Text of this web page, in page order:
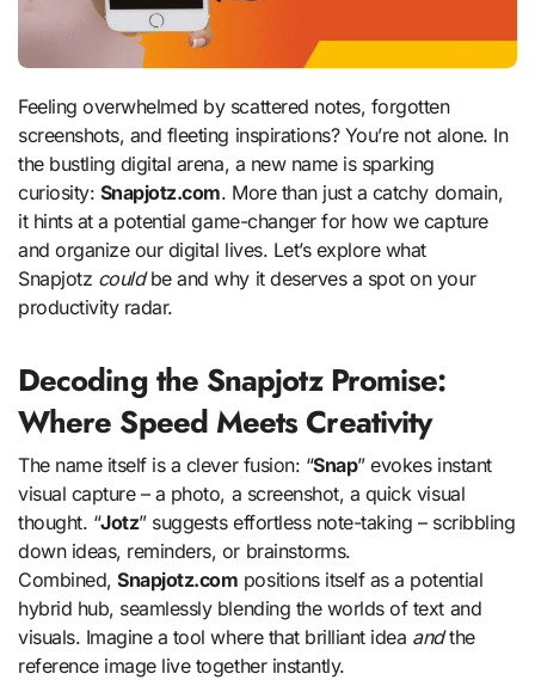
Feeling overwhelmed by scattered notes, forgotten
screenshots, and fleeting inspirations? You’re not alone. In
the bustling digital arena, a new name is sparking
curiosity: Snapjotz.com. More than just a catchy domain,
it hints at a potential game-changer for how we capture
and organize our digital lives. Let’s explore what
Snapjotz couldbe and why it deserves a spot on your
productivity radar.
Decoding the Snapjotz Promise:
Where Speed Meets Creativity
The name itself is a clever fusion: “Snap” evokes instant
visual capture – a photo, a screenshot, a quick visual
thought. “Jotz” suggests effortless note-taking – scribbling
down ideas, reminders, or brainstorms.
Combined,Snapjotz.com positions itself as a potential
hybrid hub, seamlessly blending the worlds of text and
visuals. Imagine a tool where that brilliant idea andthe
reference image live together instantly.